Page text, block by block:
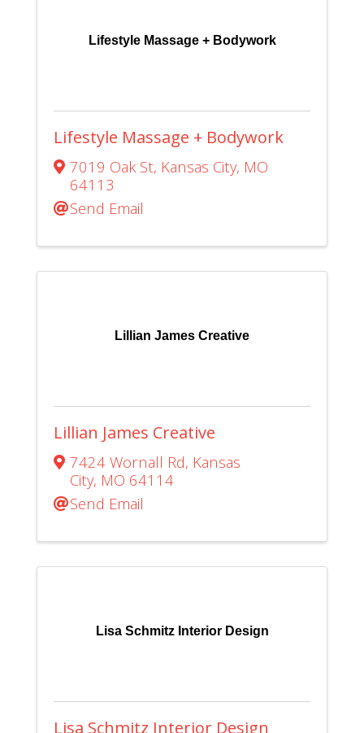
Lifestyle Massage + Bodywork
Lifestyle Massage + Bodywork
7019 Oak St, Kansas City, MO
64113
Send Email
Lillian James Creative
Lillian James Creative
7424 Wornall Rd, Kansas
City, MO 64114
Send Email
Lisa Schmitz Interior Design
Lisa Schmitz Interior Design